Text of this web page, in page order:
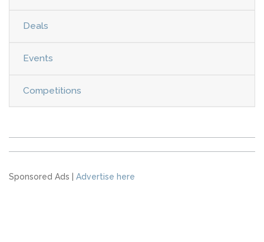
Deals
Events
Competitions
Sponsored Ads | Advertise here